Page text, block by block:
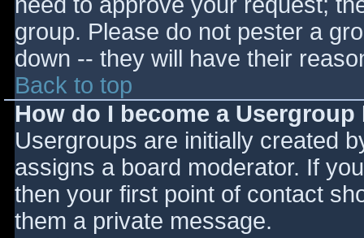
group. Please do not pester a
down -- they will have their
Back to top
How do I become a
Usergroups are initially created
assigns a board moderator. If
then your first point of contact
them a private message.